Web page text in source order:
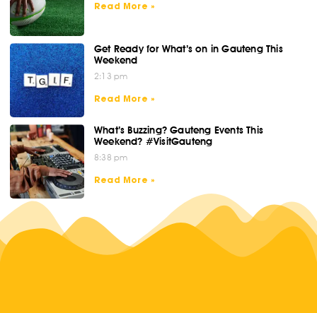
Read More »
Get Ready for What’s on in Gauteng This
Weekend
2:13 pm
Read More »
What’s Buzzing? Gauteng Events This
Weekend? #VisitGauteng
8:38 pm
Read More »